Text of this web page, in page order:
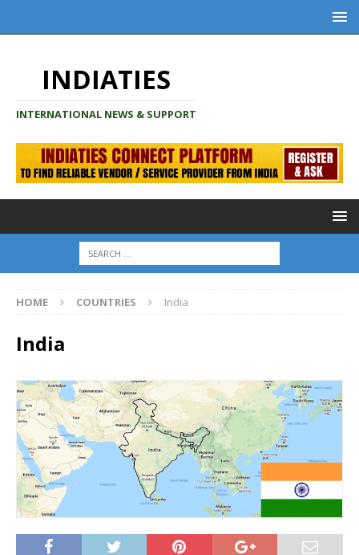
INDIATIES
INTERNATIONAL NEWS & SUPPORT
HOME COUNTRIES India
India